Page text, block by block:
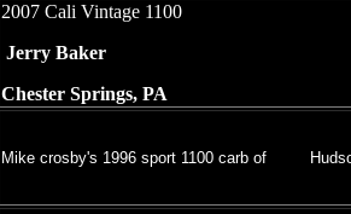
2007 Cali Vintage 1100
Jerry Baker
Chester Springs, PA
Mike crosby's 1996 sport 1100 carb of